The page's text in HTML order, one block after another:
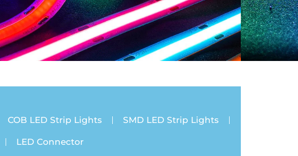
COB LED Strip Lights SMD LED Strip Lights
LED Connector